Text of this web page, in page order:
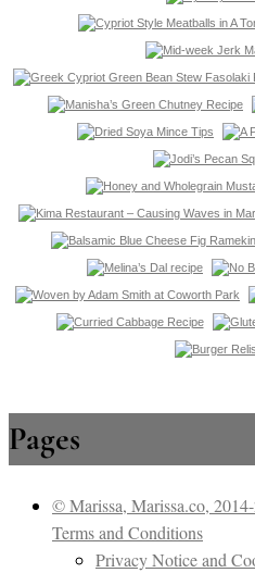
Pages
© Marissa, Marissa.co,
Terms and Conditions
Privacy Notice and